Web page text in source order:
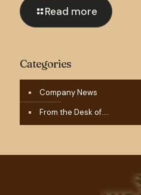
Read more
Categories
Company News
From the Desk of….